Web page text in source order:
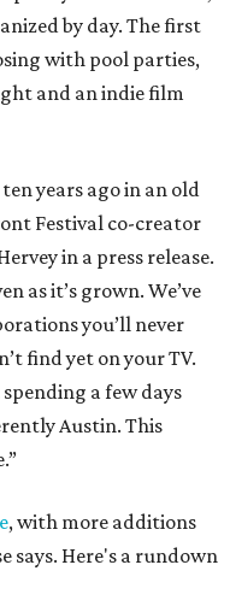
by day. The first
with pool parties,
and an indie film
years ago in an old
Festival co-creator
in a press release.
as it’s grown. We’ve
you’ll never
find yet on your TV.
a few days
Austin. This
, with more additions
says. Here's a rundown